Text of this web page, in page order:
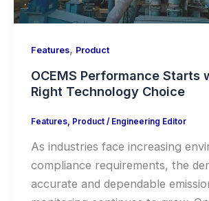
Features, Product
OCEMS Performance Starts
Right Technology Choice
Features, Product/ Engineering Editor
As industries face increasing
compliance requirements, the
accurate and dependable